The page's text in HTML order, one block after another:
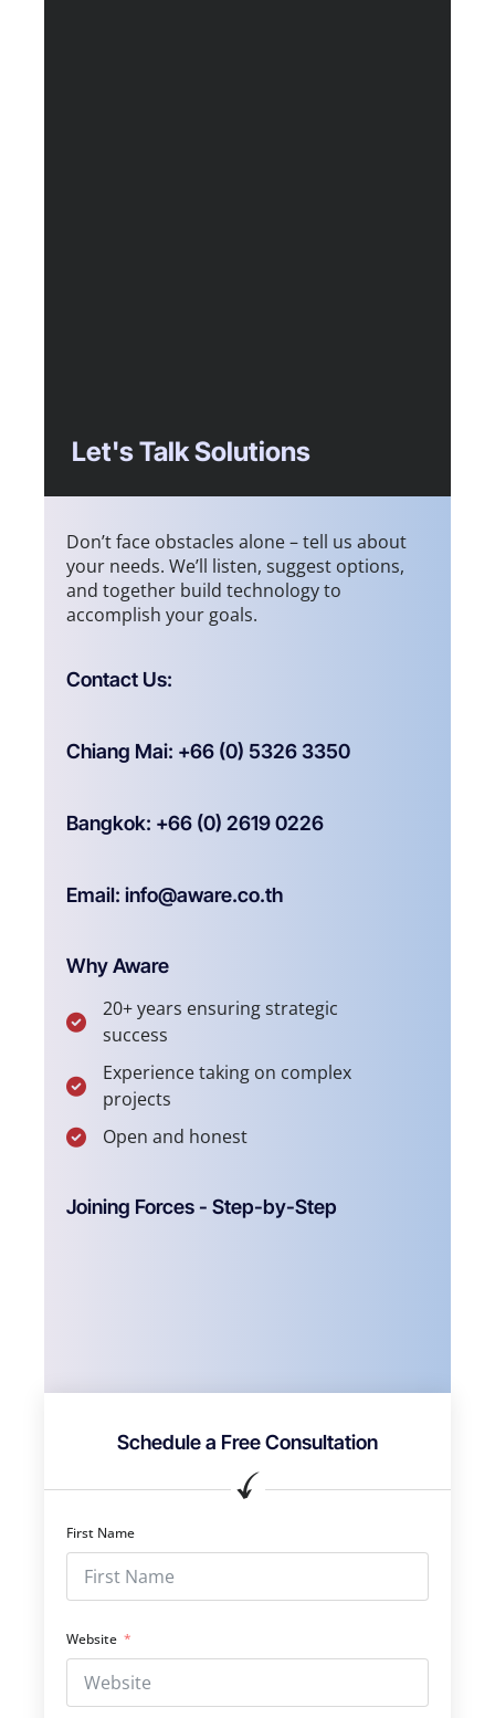
Let's Talk Solutions
Don’t face obstacles alone – tell us about
your needs. We’ll listen, suggest options,
and together build technology to
accomplish your goals.
Contact Us:
Chiang Mai: +66 (0) 5326 3350
Bangkok: +66 (0) 2619 0226
Email: info@aware.co.th
Why Aware
20+ years ensuring strategic
success
Experience taking on complex
projects
Open and honest
Joining Forces - Step-by-Step
Schedule a Free Consultation
First Name
Website